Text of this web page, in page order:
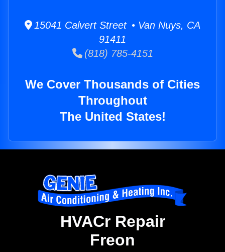
15041 Calvert Street • Van Nuys, CA
91411
(818) 785-4151
We Cover Thousands of Cities
Throughout
The United States!
HVACr Repair
Freon